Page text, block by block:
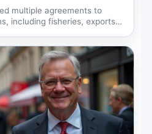
multiple agreements to
including fisheries, exports,